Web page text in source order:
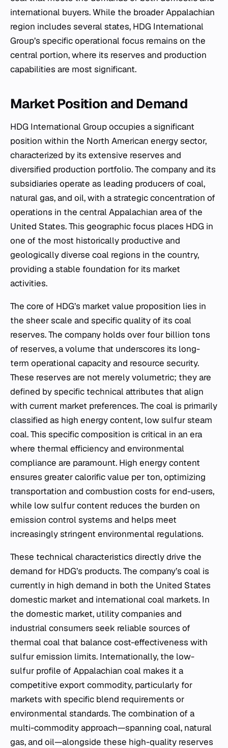
international buyers. While the broader Appalachian
region includes several states, HDG International
Group’s specific operational focus remains on the
central portion, where its reserves and production
capabilities are most significant.
Market Position and Demand
HDG International Group occupies a significant
position within the North American energy sector,
characterized by its extensive reserves and
diversified production portfolio. The company and its
subsidiaries operate as leading producers of coal,
natural gas, and oil, with a strategic concentration of
operations in the central Appalachian area of the
United States. This geographic focus places HDG in
one of the most historically productive and
geologically diverse coal regions in the country,
providing a stable foundation for its market
activities.
The core of HDG’s market value proposition lies in
the sheer scale and specific quality of its coal
reserves. The company holds over four billion tons
of reserves, a volume that underscores its long-
term operational capacity and resource security.
These reserves are not merely volumetric; they are
defined by specific technical attributes that align
with current market preferences. The coal is primarily
classified as high energy content, low sulfur steam
coal. This specific composition is critical in an era
where thermal efficiency and environmental
compliance are paramount. High energy content
ensures greater calorific value per ton, optimizing
transportation and combustion costs for end-users,
while low sulfur content reduces the burden on
emission control systems and helps meet
increasingly stringent environmental regulations.
These technical characteristics directly drive the
demand for HDG’s products. The company’s coal is
currently in high demand in both the United States
domestic market and international coal markets. In
the domestic market, utility companies and
industrial consumers seek reliable sources of
thermal coal that balance cost-effectiveness with
sulfur emission limits. Internationally, the low-
sulfur profile of Appalachian coal makes it a
competitive export commodity, particularly for
markets with specific blend requirements or
environmental standards. The combination of a
multi-commodity approach—spanning coal, natural
gas, and oil—alongside these high-quality reserves